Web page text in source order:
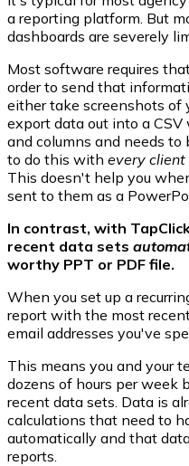
a reporting platform. But
dashboards are severely
Most software requires
order to send that
either take screenshots of
export data out into a
and columns and needs to
to do this with every client
This doesn't help you
sent to them as a
In contrast, with
recent data sets
worthy PPT or PDF file.
When you set up a
report with the most
email addresses you've
This means you and your
dozens of hours per week
recent data sets. Data is
calculations that need to
automatically and that
reports.